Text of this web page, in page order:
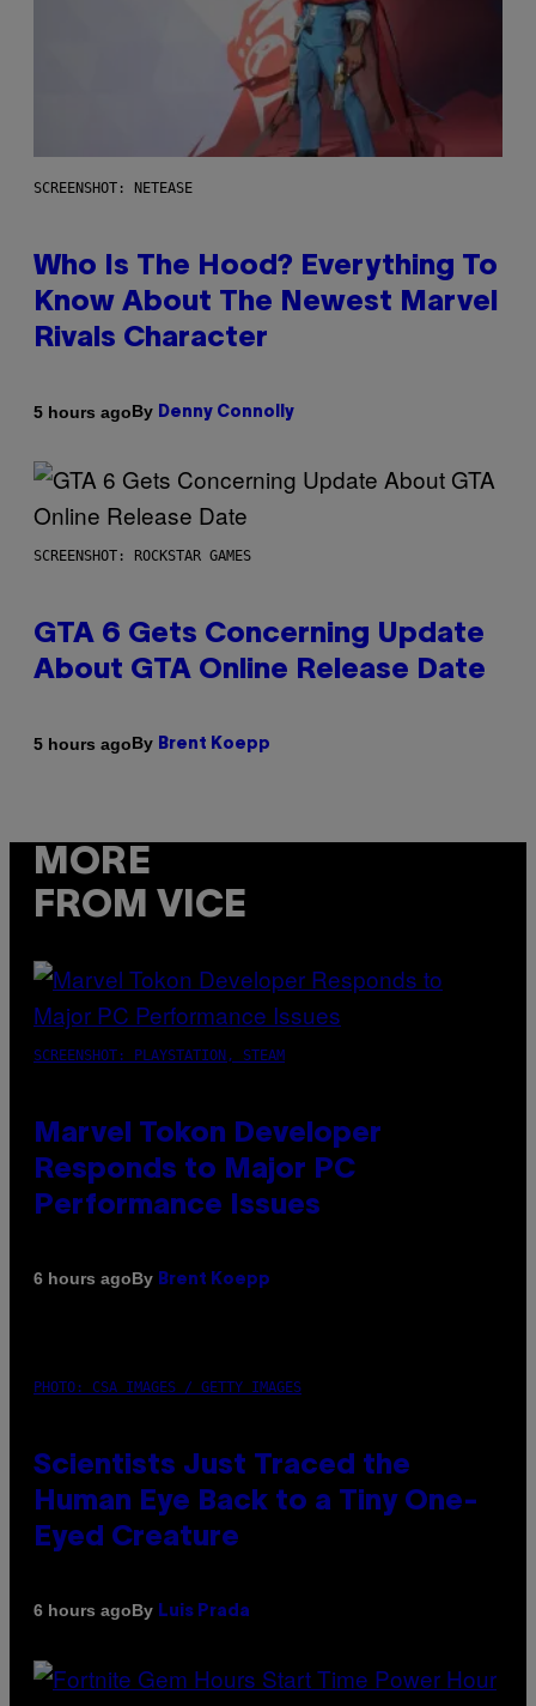
SCREENSHOT: NETEASE
Who Is The Hood? Everything To
Know About The Newest Marvel
Rivals Character
5 hours agoBy Denny Connolly
SCREENSHOT: ROCKSTAR GAMES
GTA 6 Gets Concerning Update
About GTA Online Release Date
5 hours agoBy Brent Koepp
MORE
FROM VICE
SCREENSHOT: PLAYSTATION, STEAM
Marvel Tokon Developer
Responds to Major PC
Performance Issues
6 hours agoBy Brent Koepp
PHOTO: CSA IMAGES / GETTY IMAGES
Scientists Just Traced the
Human Eye Back to a Tiny One-
Eyed Creature
6 hours agoBy Luis Prada